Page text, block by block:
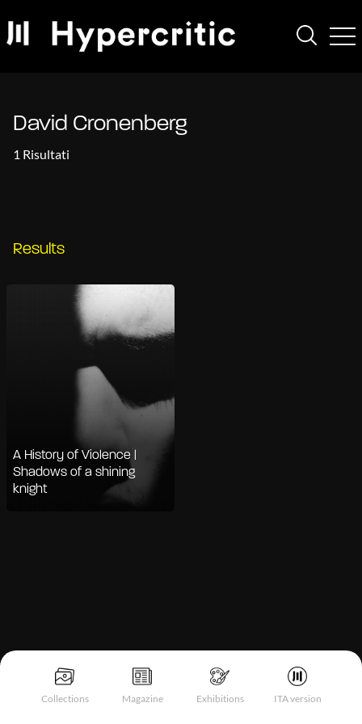
Collections Magazine Exhibitions ITA version
David Cronenberg
1 Risultati
Results
A History of Violence |
Shadows of a shining
knight
Notice at collection